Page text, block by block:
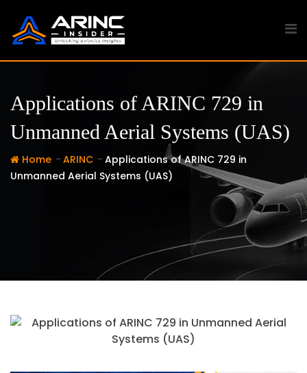
content
Applications of ARINC 729 in
Unmanned Aerial Systems (UAS)
Home - ARINC - Applications of ARINC 729 in
Unmanned Aerial Systems (UAS)